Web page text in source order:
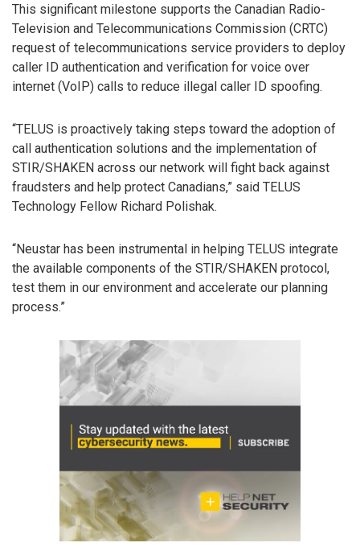
This significant milestone supports the Canadian Radio-
Television and Telecommunications Commission (CRTC)
request of telecommunications service providers to deploy
caller ID authentication and verification for voice over
internet (VoIP) calls to reduce illegal caller ID spoofing.
“TELUS is proactively taking steps toward the adoption of
call authentication solutions and the implementation of
STIR/SHAKEN across our network will fight back against
fraudsters and help protect Canadians,” said TELUS
Technology Fellow Richard Polishak.
“Neustar has been instrumental in helping TELUS integrate
the available components of the STIR/SHAKEN protocol,
test them in our environment and accelerate our planning
process.”